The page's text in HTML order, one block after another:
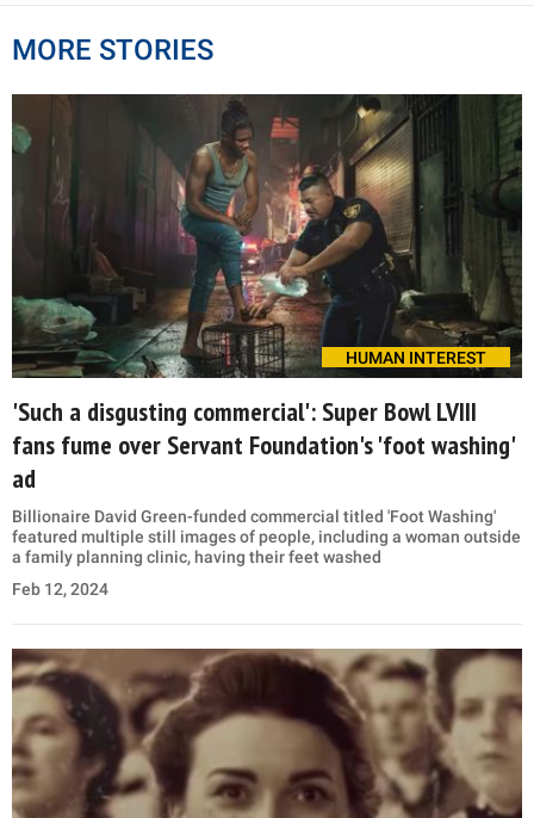
MORE STORIES
HUMAN INTEREST
'Such a disgusting commercial': Super Bowl LVIII
fans fume over Servant Foundation's 'foot washing'
ad
Billionaire David Green-funded commercial titled 'Foot Washing'
featured multiple still images of people, including a woman outside
a family planning clinic, having their feet washed
Feb 12, 2024